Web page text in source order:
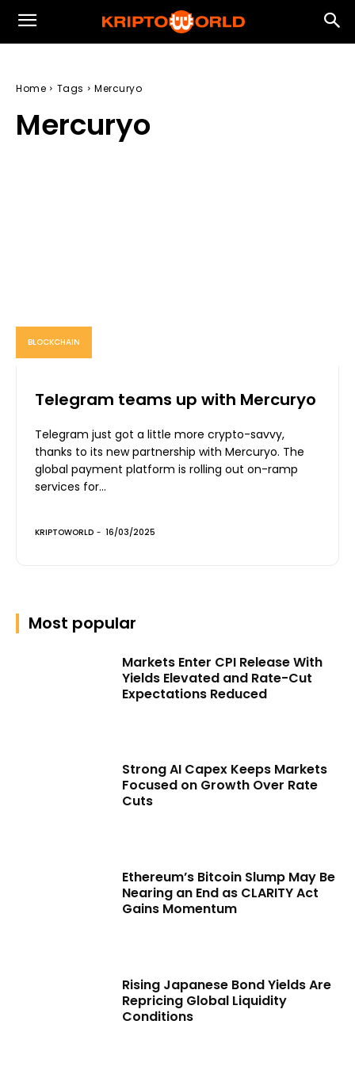
Home Tags Mercuryo
Mercuryo
BLOCKCHAIN
Telegram teams up with Mercuryo
Telegram just got a little more crypto-savvy,
thanks to its new partnership with Mercuryo. The
global payment platform is rolling out on-ramp
services for...
KRIPTOWORLD - 16/03/2025
Most popular
Markets Enter CPI Release With
Yields Elevated and Rate-Cut
Expectations Reduced
Strong AI Capex Keeps Markets
Focused on Growth Over Rate
Cuts
Ethereum’s Bitcoin Slump May Be
Nearing an End as CLARITY Act
Gains Momentum
Rising Japanese Bond Yields Are
Repricing Global Liquidity
Conditions